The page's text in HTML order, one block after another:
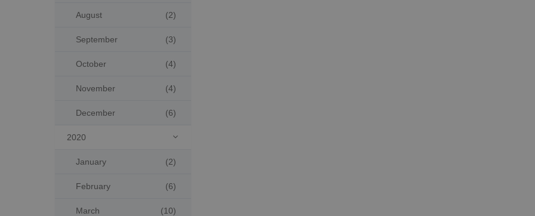
August (2)
September (3)
October (4)
November (4)
December (6)
2020 
January (2)
February (6)
March (10)